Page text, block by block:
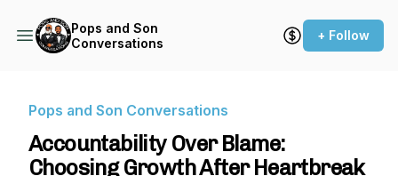
Pops and Son
Conversations
+ Follow
Pops and Son Conversations
Accountability Over Blame:
Choosing Growth After Heartbreak